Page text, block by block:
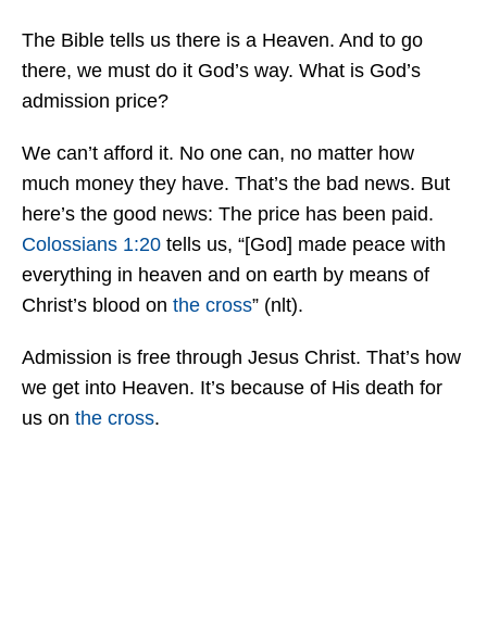
The Bible tells us there is a Heaven. And to go
there, we must do it God’s way. What is God’s
admission price?
We can’t afford it. No one can, no matter how
much money they have. That’s the bad news. But
here’s the good news: The price has been paid.
Colossians 1:20 tells us, “[God] made peace with
everything in heaven and on earth by means of
Christ’s blood on the cross” (nlt).
Admission is free through Jesus Christ. That’s how
we get into Heaven. It’s because of His death for
us on the cross.